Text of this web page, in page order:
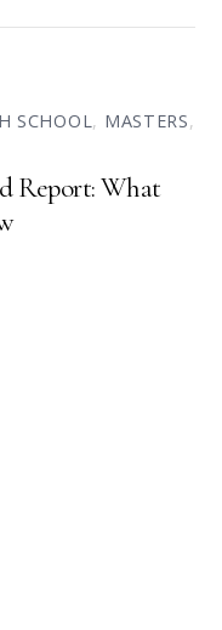
SCHOOL, MASTERS,
Report: What